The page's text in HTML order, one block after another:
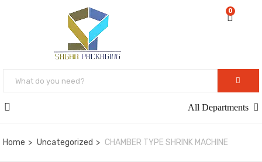
0
All Departments
Home Uncategorized CHAMBER TYPE SHRINK MACHINE